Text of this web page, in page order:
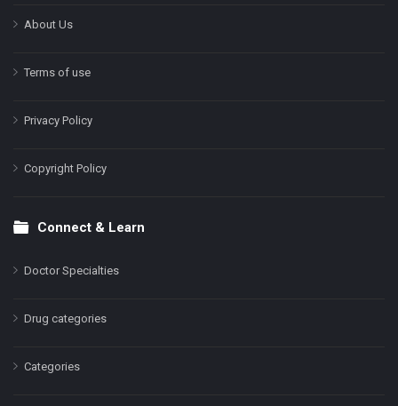
About Us
Terms of use
Privacy Policy
Copyright Policy
Connect & Learn
Doctor Specialties
Drug categories
Categories